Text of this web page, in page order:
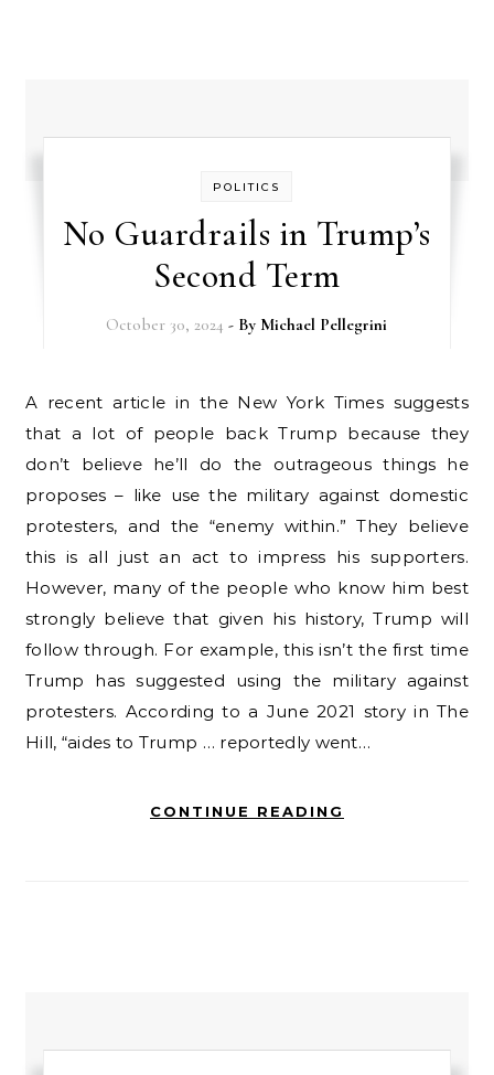
POLITICS
No Guardrails in Trump’s
Second Term
October 30, 2024 - By Michael Pellegrini
A recent article in the New York Times suggests
that a lot of people back Trump because they
don’t believe he’ll do the outrageous things he
proposes – like use the military against domestic
protesters, and the “enemy within.” They believe
this is all just an act to impress his supporters.
However, many of the people who know him best
strongly believe that given his history, Trump will
follow through. For example, this isn’t the first time
Trump has suggested using the military against
protesters. According to a June 2021 story in The
Hill, “aides to Trump … reportedly went…
CONTINUE READING